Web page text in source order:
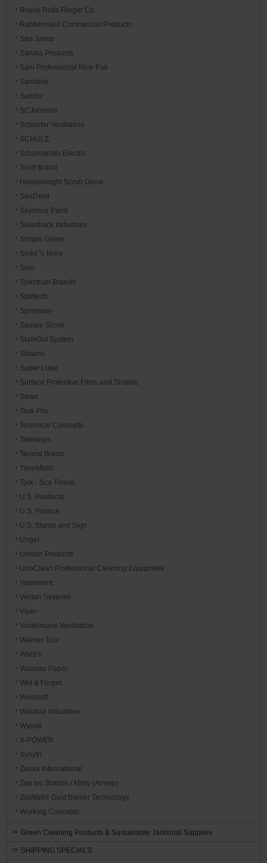
Royce Rolls Ringer Co.
Rubbermaid Commercial Products
San Jamar
Sandia Products
Sani Professional Nice Pak
Sanitaire
Sanitor
SCJohnson
Schaefer Ventilation
SCHULZ
Schumacher Electric
Scott Brand
Heavyweight Scrub Glove
SeeDevil
Seymour Paint
Silverback Industries
Simple Green
Sinks 'n More
Solo
Spectrum Brands
Spilltech
Sprayway
Square Scrub
StainOut System
Stearns
Super Lube
Surface Protective Films and Shields
Swan
Task Pro
Technical Concepts
Telesteps
Terand Brand
TimeMist®
Tork - Sca Tissue
U.S. Products
U.S. Pumice
U.S. Stamp and Sign
Unger
Unisan Products
UnoClean Professional Cleaning Equipment
Vapamore
Vectair Systems
Viper
Vostermans Ventilation
Warner Tool
Warp's
Wausau Paper
Wet & Forget
Windsoft
Windsor Industries
Wypall
X-POWER
Xynyth
Zenex International
Zep Inc Brands / Misty (Amrep)
ZipWall® Dust Barrier Technology
Working Concepts
Green Cleaning Products & Sustainable Janitorial Supplies
SHIPPING SPECIALS